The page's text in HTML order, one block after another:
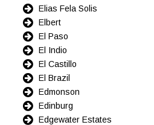
Elias Fela Solis
Elbert
El Paso
El Indio
El Castillo
El Brazil
Edmonson
Edinburg
Edgewater Estates